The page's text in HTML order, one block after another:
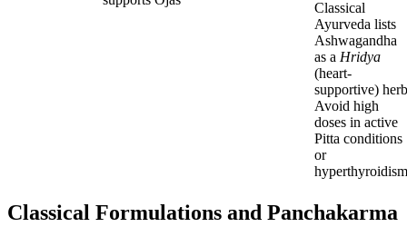
Classical
Ayurveda lists
Ashwagandha
as a Hridya
(heart-
supportive)
Avoid high
doses in active
Pitta conditions
or
Classical Formulations and Panchakarma